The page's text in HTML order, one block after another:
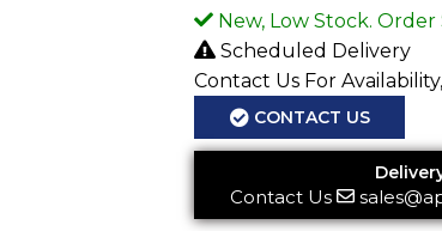
New, Low Stock. Order
Scheduled Delivery
Contact Us For
CONTACT US
Contact Us